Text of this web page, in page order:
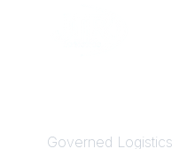
Governed Logistics